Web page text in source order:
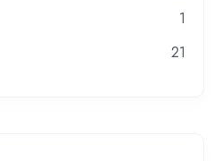
1
21